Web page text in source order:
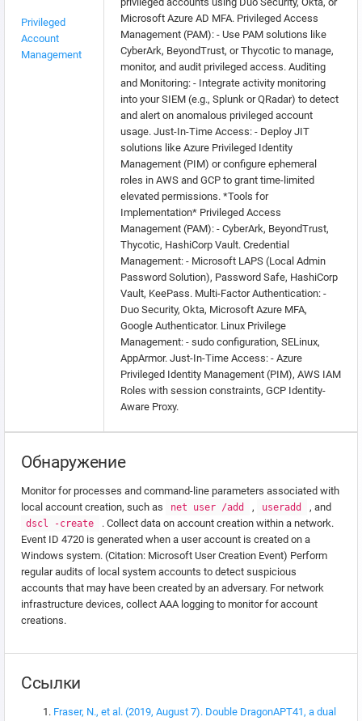
Privileged
Account
Management
Microsoft Azure AD MFA. Privileged Access
Management (PAM): - Use PAM solutions like
CyberArk, BeyondTrust, or Thycotic to manage,
monitor, and audit privileged access. Auditing
and Monitoring: - Integrate activity monitoring
into your SIEM (e.g., Splunk or QRadar) to detect
and alert on anomalous privileged account
usage. Just-In-Time Access: - Deploy JIT
solutions like Azure Privileged Identity
Management (PIM) or configure ephemeral
roles in AWS and GCP to grant time-limited
elevated permissions. *Tools for
Implementation* Privileged Access
Management (PAM): - CyberArk, BeyondTrust,
Thycotic, HashiCorp Vault. Credential
Management: - Microsoft LAPS (Local Admin
Password Solution), Password Safe, HashiCorp
Vault, KeePass. Multi-Factor Authentication: -
Duo Security, Okta, Microsoft Azure MFA,
Google Authenticator. Linux Privilege
Management: - sudo configuration, SELinux,
AppArmor. Just-In-Time Access: - Azure
Privileged Identity Management (PIM), AWS IAM
Roles with session constraints, GCP Identity-
Aware Proxy.
Обнаружение
Monitor for processes and command-line parameters associated with
local account creation, such as
net user /add , useradd , and
dscl -create
. Collect data on account creation within a network.
Event ID 4720 is generated when a user account is created on a
Windows system. (Citation: Microsoft User Creation Event) Perform
regular audits of local system accounts to detect suspicious
accounts that may have been created by an adversary. For network
infrastructure devices, collect AAA logging to monitor for account
creations.
Ссылки
Fraser, N., et al. (2019, August 7). Double DragonAPT41, a dual